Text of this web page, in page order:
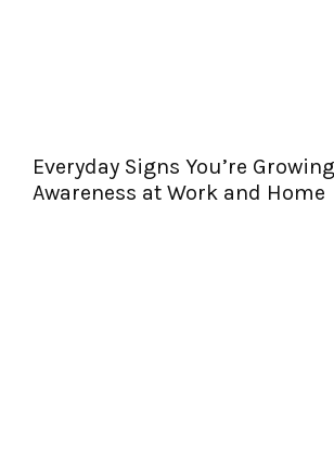
Everyday Signs You’re
Awareness at Work and Home